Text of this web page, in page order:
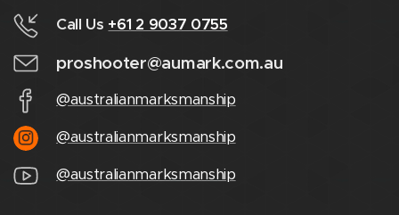
Call Us +61 2 9037 0755
proshooter@aumark.com.au
@australianmarksmanship
@australianmarksmanship
@australianmarksmanship